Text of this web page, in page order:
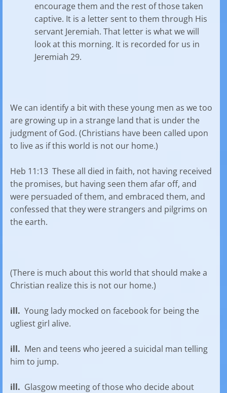
encourage them and the rest of those taken
captive. It is a letter sent to them through His
servant Jeremiah. That letter is what we will
look at this morning. It is recorded for us in
Jeremiah 29.
We can identify a bit with these young men as we too
are growing up in a strange land that is under the
judgment of God. (Christians have been called upon
to live as if this world is not our home.)
Heb 11:13 These all died in faith, not having received
the promises, but having seen them afar off, and
were persuaded of them, and embraced them, and
confessed that they were strangers and pilgrims on
the earth.
(There is much about this world that should make a
Christian realize this is not our home.)
ill. Young lady mocked on facebook for being the
ugliest girl alive.
ill. Men and teens who jeered a suicidal man telling
him to jump.
ill. Glasgow meeting of those who decide about